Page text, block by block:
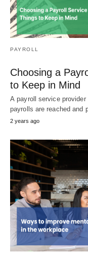
PAYROLL
Choosing a
to Keep in Mind
A payroll service
payrolls are reached and
2 years ago